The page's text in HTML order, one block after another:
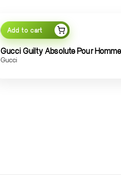
Add to cart
Gucci Guilty Absolute Pour Homme
Gucci